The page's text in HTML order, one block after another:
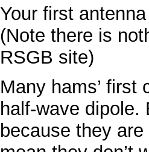
Your first
(Note there is
RSGB site)
Many hams’ first
half-wave dipole.
because they